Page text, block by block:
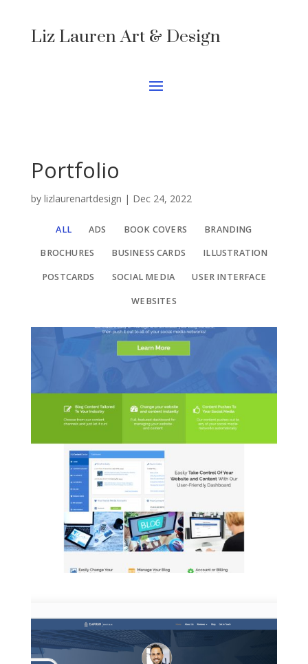
Liz Lauren Art & Design
Portfolio
by lizlaurenartdesign | Dec 24, 2022
ALL ADS BOOK COVERS BRANDING
BROCHURES BUSINESS CARDS ILLUSTRATION
POSTCARDS SOCIAL MEDIA USER INTERFACE
WEBSITES